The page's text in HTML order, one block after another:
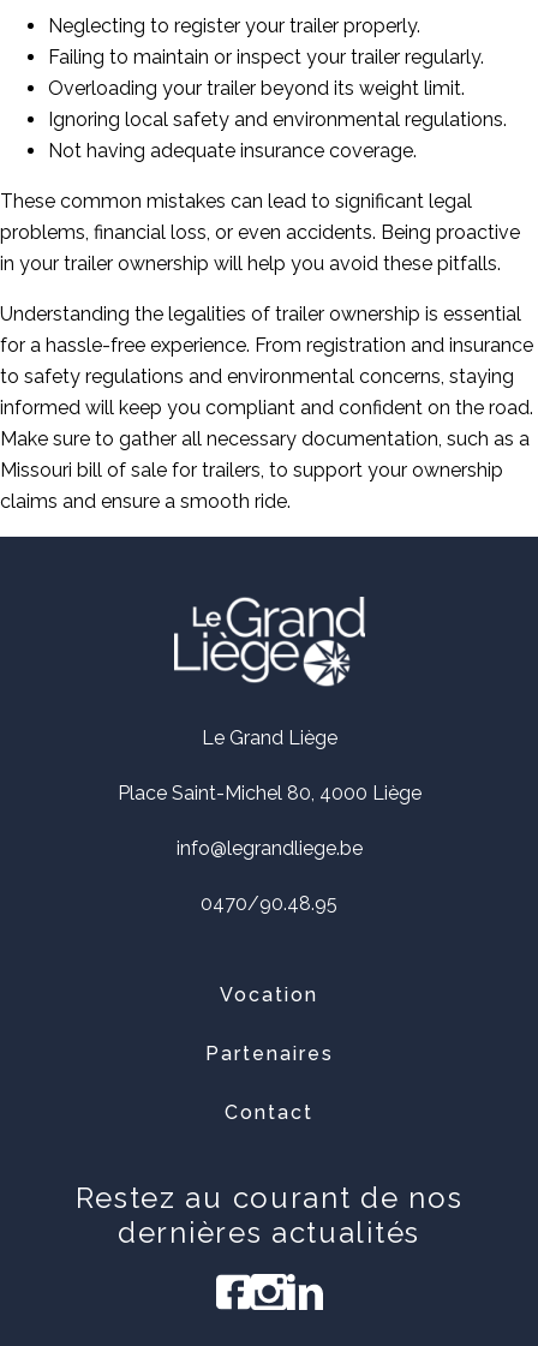
Neglecting to register your trailer properly.
Failing to maintain or inspect your trailer regularly.
Overloading your trailer beyond its weight limit.
Ignoring local safety and environmental regulations.
Not having adequate insurance coverage.
These common mistakes can lead to significant legal
problems, financial loss, or even accidents. Being proactive
in your trailer ownership will help you avoid these pitfalls.
Understanding the legalities of trailer ownership is essential
for a hassle-free experience. From registration and insurance
to safety regulations and environmental concerns, staying
informed will keep you compliant and confident on the road.
Make sure to gather all necessary documentation, such as a
Missouri bill of sale for trailers, to support your ownership
claims and ensure a smooth ride.
Le Grand Liège
Place Saint-Michel 80, 4000 Liège
info@legrandliege.be
0470/90.48.95
Vocation
Partenaires
Contact
Restez au courant de nos
dernières actualités